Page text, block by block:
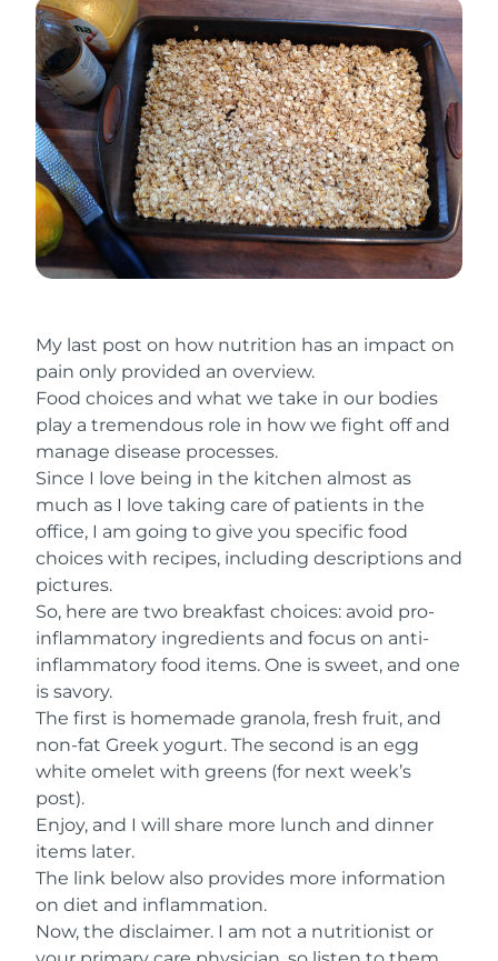
My last post on how nutrition has an impact on
pain only provided an overview.
Food choices and what we take in our bodies
play a tremendous role in how we fight off and
manage disease processes.
Since I love being in the kitchen almost as
much as I love taking care of patients in the
office, I am going to give you specific food
choices with recipes, including descriptions and
pictures.
So, here are two breakfast choices: avoid pro-
inflammatory ingredients and focus on anti-
inflammatory food items. One is sweet, and one
is savory.
The first is homemade granola, fresh fruit, and
non-fat Greek yogurt. The second is an egg
white omelet with greens (for next week’s
post).
Enjoy, and I will share more lunch and dinner
items later.
The link below also provides more information
on diet and inflammation.
Now, the disclaimer. I am not a nutritionist or